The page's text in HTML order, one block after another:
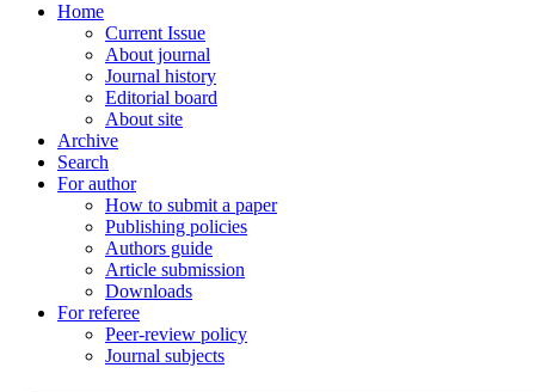
Home
Current Issue
About journal
Journal history
Editorial board
About site
Archive
Search
For author
How to submit a paper
Publishing policies
Authors guide
Article submission
Downloads
For referee
Peer-review policy
Journal subjects